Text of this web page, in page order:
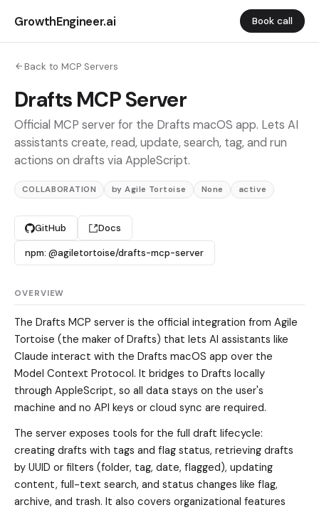
GrowthEngineer.ai Book call
Back to MCP Servers
Drafts MCP Server
Official MCP server for the Drafts macOS app. Lets AI
assistants create, read, update, search, tag, and run
actions on drafts via AppleScript.
COLLABORATION by Agile Tortoise None active
GitHub Docs
npm: @agiletortoise/drafts-mcp-server
OVERVIEW
The Drafts MCP server is the official integration from Agile
Tortoise (the maker of Drafts) that lets AI assistants like
Claude interact with the Drafts macOS app over the
Model Context Protocol. It bridges to Drafts locally
through AppleScript, so all data stays on the user's
machine and no API keys or cloud sync are required.
The server exposes tools for the full draft lifecycle:
creating drafts with tags and flag status, retrieving drafts
by UUID or filters (folder, tag, date, flagged), updating
content, full-text search, and status changes like flag,
archive, and trash. It also covers organizational features